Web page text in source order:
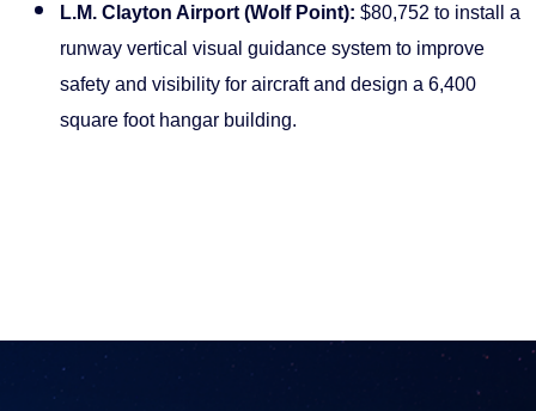
L.M. Clayton Airport (Wolf Point): $80,752 to install a
runway vertical visual guidance system to improve
safety and visibility for aircraft and design a 6,400
square foot hangar building.